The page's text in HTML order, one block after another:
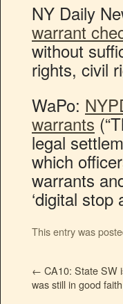
NY Daily
warrant
without
rights, civil
WaPo:
warrants
legal
which
warrants
‘digital stop
This entry was
← CA10: State SW
was still in good faith